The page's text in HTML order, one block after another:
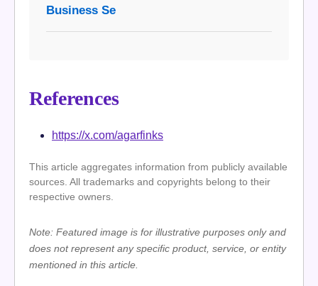
Business Se
References
https://x.com/agarfinks
This article aggregates information from publicly available
sources. All trademarks and copyrights belong to their
respective owners.
Note: Featured image is for illustrative purposes only and
does not represent any specific product, service, or entity
mentioned in this article.